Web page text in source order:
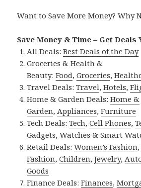
Want to Save More Money? Why
Save Money & Time – Get Deals
All Deals:Best Deals of the Day
Groceries & Health &
Beauty:Food,Groceries,
Travel Deals:Travel,Hotels,
Home & Garden Deals:Home &
Garden, Appliances,Furniture
Tech Deals:Tech,Cell Phones,
Gadgets,Watches & Smart
Retail Deals:Women’s Fashion
Fashion,Children,Jewelry,
Goods
Finance Deals:Finances,